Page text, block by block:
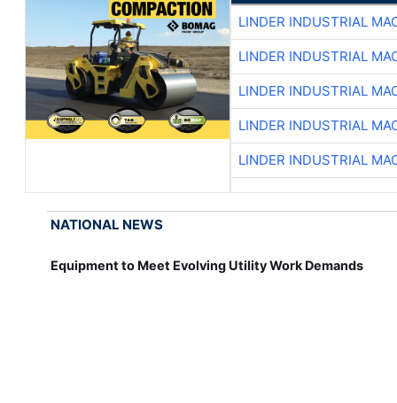
LINDER INDUSTRIAL
LINDER INDUSTRIAL
LINDER INDUSTRIAL
LINDER INDUSTRIAL
LINDER INDUSTRIAL
NATIONAL NEWS
Equipment to Meet Evolving Utility Work Demands